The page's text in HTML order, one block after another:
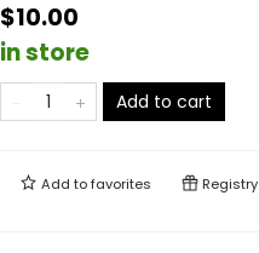
$10.00
in store
Add to cart
Add tofavorites Registry